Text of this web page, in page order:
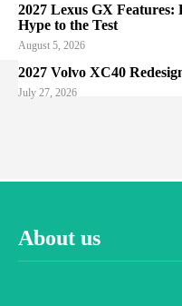
2027 Lexus GX
Hype to the Test
August 5, 2026
2027 Volvo XC40
July 27, 2026
About us